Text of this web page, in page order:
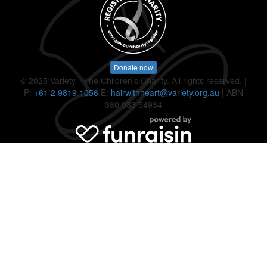
Donate now
© 2025 Variety - The Children's Charity. All rights reserved. |
P: +61 2 9819 1056 E: hairwithheart@variety.org.au | ABN
380 033 54934